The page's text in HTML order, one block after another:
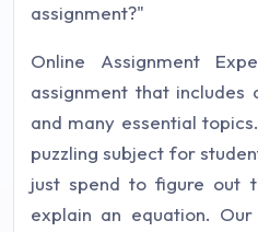
assignment?"
Online Assignment
assignment that includes
and many essential
puzzling subject for
just spend to figure out
explain an equation.